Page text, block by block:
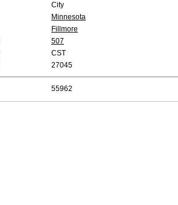
City
Minnesota
Fillmore
507
CST
27045
55962